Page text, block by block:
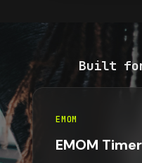
Built
EMOM
EMOM Timer